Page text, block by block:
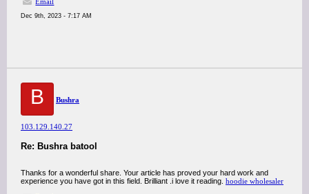
Dec 9th, 2023 - 7:17 AM
B Bushra
103.129.140.27
Re: Bushra batool
Thanks for a wonderful share. Your article has proved your hard work and
experience you have got in this field. Brilliant .i love it reading. hoodie wholesaler